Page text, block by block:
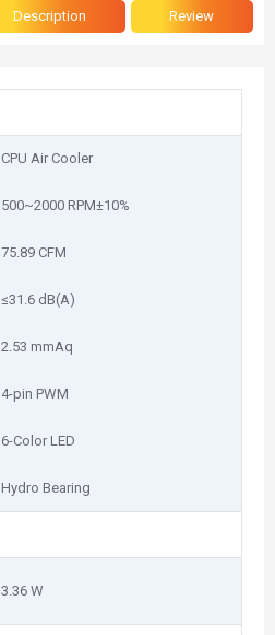
Description Review
CPU Air Cooler
500~2000 RPM±10%
75.89 CFM
≤31.6 dB(A)
2.53 mmAq
4-pin PWM
6-Color LED
Hydro Bearing
3.36 W